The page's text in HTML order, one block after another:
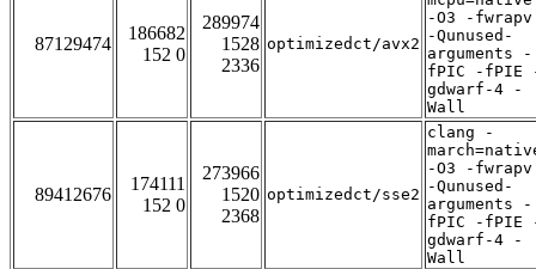
87129474
186682
152 0
289974
1528
2336
optimizedct/avx2
-O3 -fwrapv
-Qunused-
arguments -
fPIC -fPIE
gdwarf-4 -
Wall
89412676
174111
152 0
273966
1520
2368
optimizedct/sse2
clang -
-O3 -fwrapv
-Qunused-
arguments -
fPIC -fPIE
gdwarf-4 -
Wall